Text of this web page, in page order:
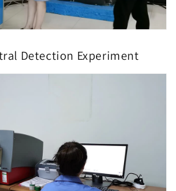
Detection Experiment